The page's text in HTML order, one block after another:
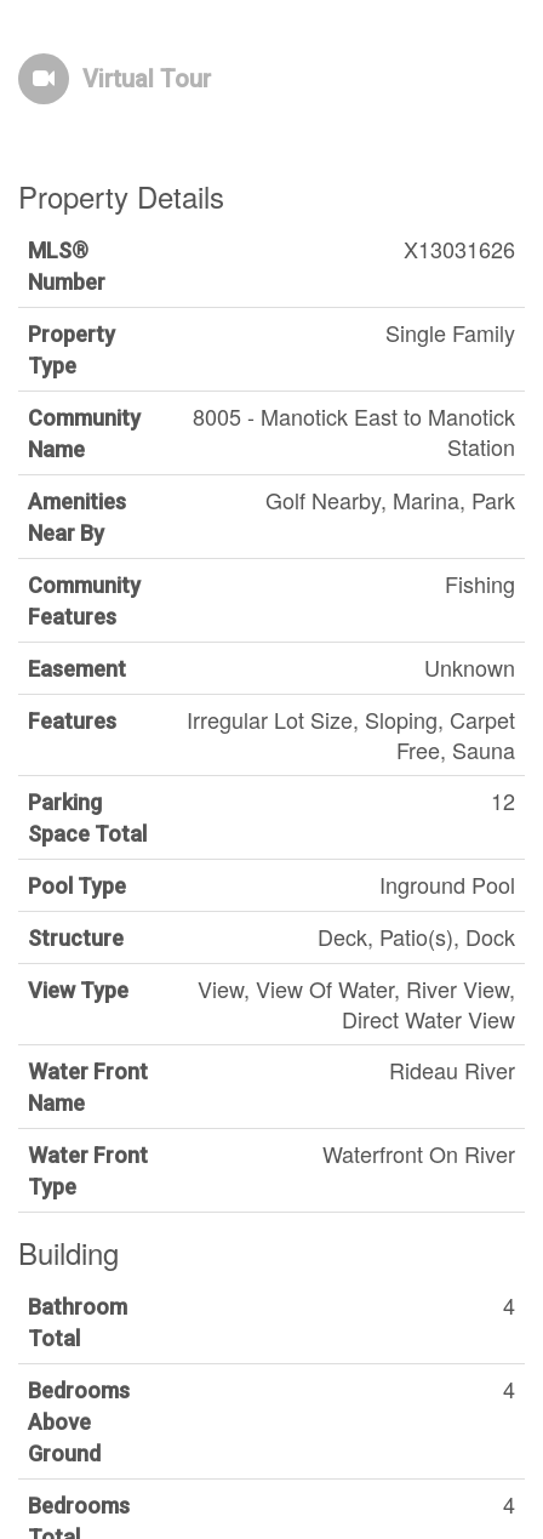
Virtual Tour
Property Details
MLS®
Number
X13031626
Property
Type
Single Family
Community
Name
8005 - Manotick East to Manotick
Station
Amenities
Near By
Golf Nearby, Marina, Park
Community
Features
Fishing
Easement Unknown
Features
Irregular Lot Size, Sloping, Carpet
Free, Sauna
Parking
Space Total
12
Pool Type Inground Pool
Structure Deck, Patio(s), Dock
View Type
View, View Of Water, River View,
Direct Water View
Water Front
Name
Rideau River
Water Front
Type
Waterfront On River
Building
Bathroom
Total
4
Bedrooms
Above
Ground
4
Bedrooms
4